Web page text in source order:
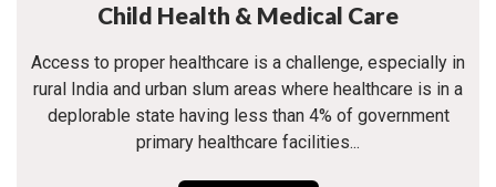
Child Health & Medical Care
Access to proper healthcare is a challenge, especially in
rural India and urban slum areas where healthcare is in a
deplorable state having less than 4% of government
primary healthcare facilities...